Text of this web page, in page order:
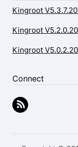
Kingroot
Kingroot
Kingroot
Connect